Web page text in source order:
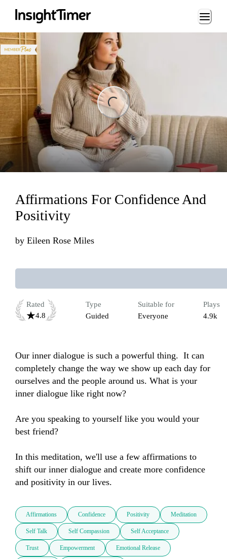
Loading...
Affirmations For Confidence And
Positivity
by Eileen Rose Miles
Rated
4.8
Type
Guided
Suitable for
Everyone
Plays
4.9k
Our inner dialogue is such a powerful thing.  It can
completely change the way we show up each day for
ourselves and the people around us. What is your
inner dialogue like right now?
Are you speaking to yourself like you would your
best friend?
In this meditation, we'll use a few affirmations to
shift our inner dialogue and create more confidence
and positivity in our lives.
Affirmations Confidence Positivity Meditation
Self Talk Self Compassion Self Acceptance
Trust Empowerment Emotional Release